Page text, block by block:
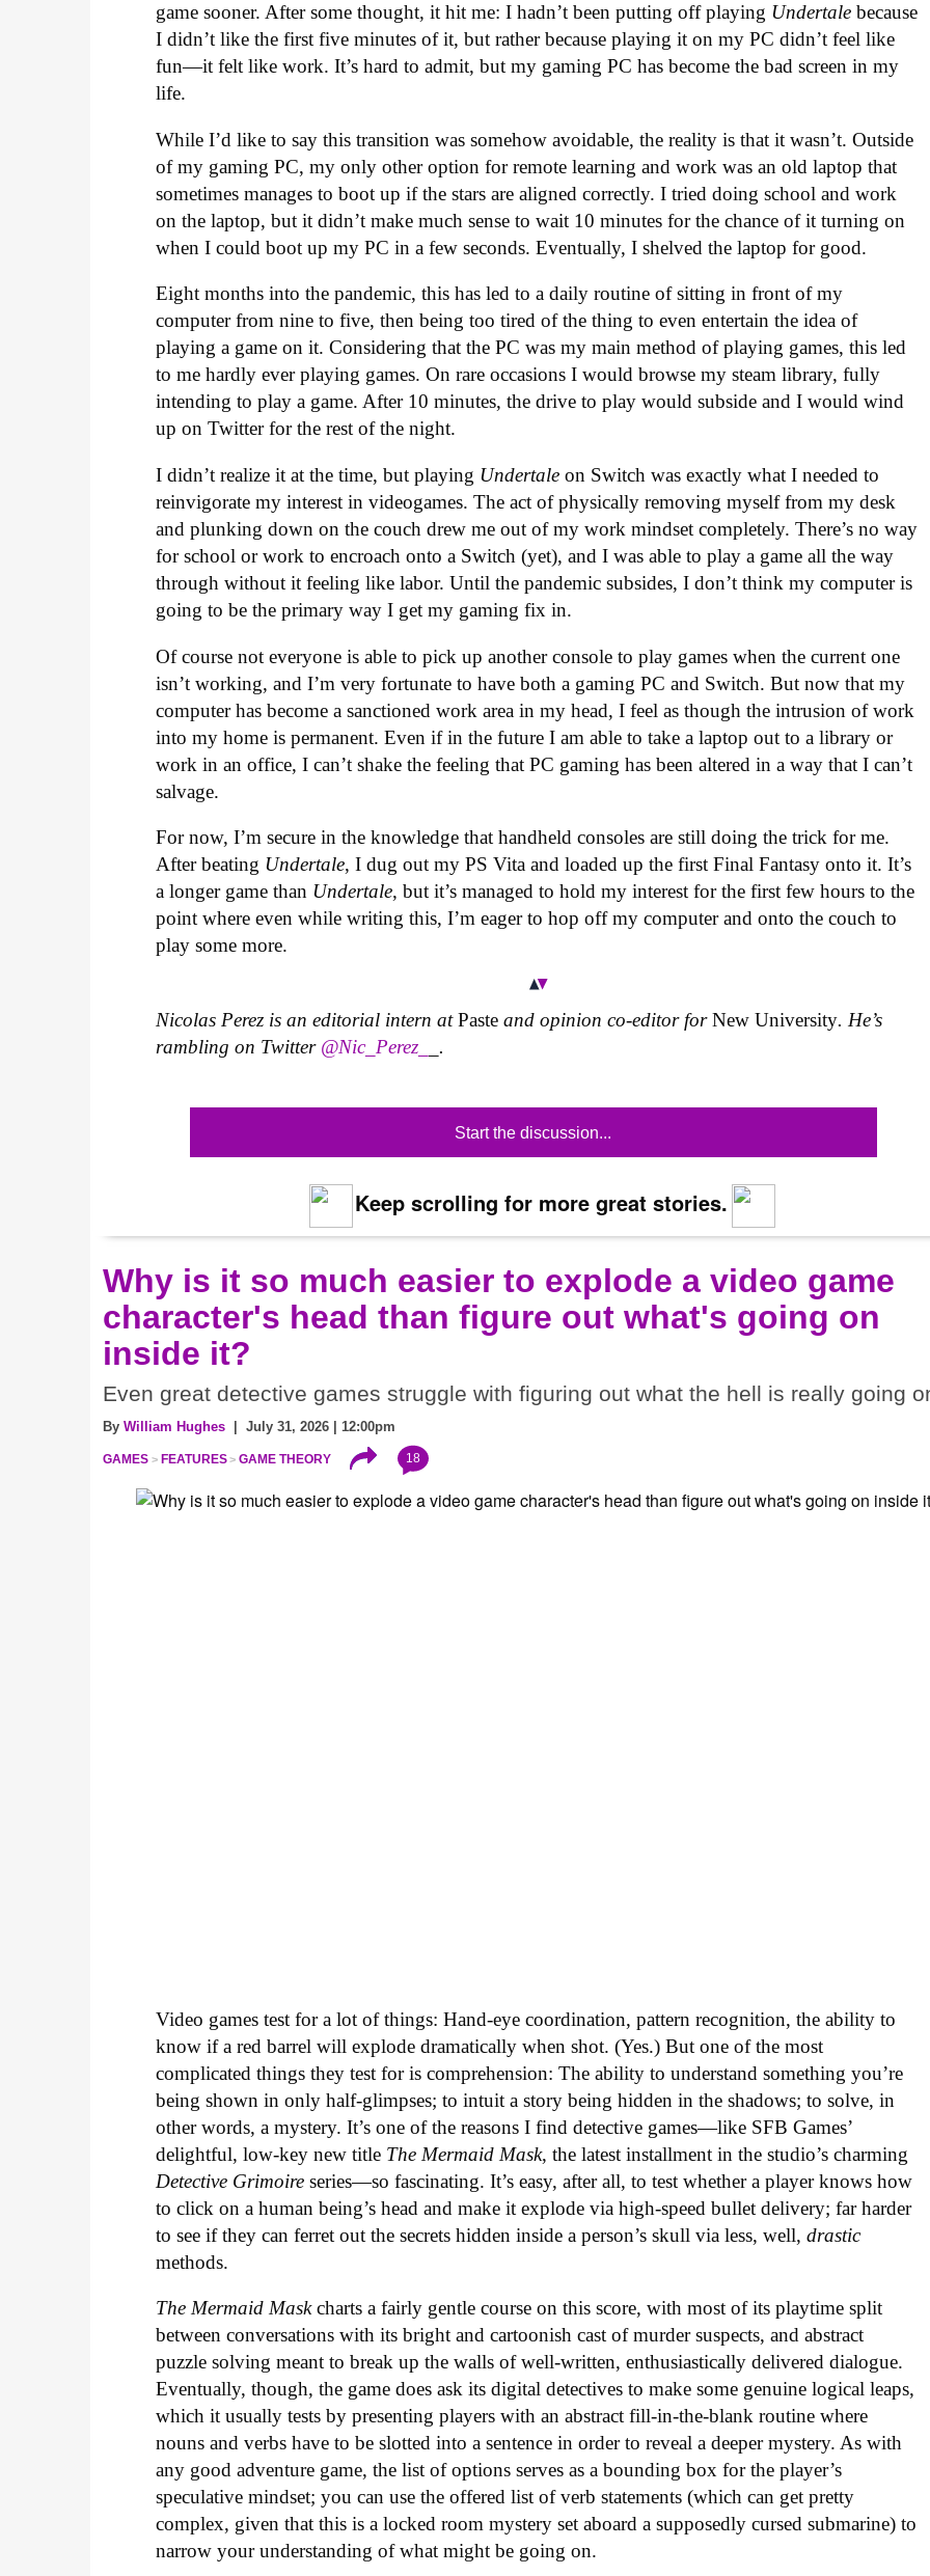
game sooner. After some thought, it hit me: I hadn’t been putting off playing Undertale because
I didn’t like the first five minutes of it, but rather because playing it on my PC didn’t feel like
fun—it felt like work. It’s hard to admit, but my gaming PC has become the bad screen in my
life.
While I’d like to say this transition was somehow avoidable, the reality is that it wasn’t. Outside
of my gaming PC, my only other option for remote learning and work was an old laptop that
sometimes manages to boot up if the stars are aligned correctly. I tried doing school and work
on the laptop, but it didn’t make much sense to wait 10 minutes for the chance of it turning on
when I could boot up my PC in a few seconds. Eventually, I shelved the laptop for good.
Eight months into the pandemic, this has led to a daily routine of sitting in front of my
computer from nine to five, then being too tired of the thing to even entertain the idea of
playing a game on it. Considering that the PC was my main method of playing games, this led
to me hardly ever playing games. On rare occasions I would browse my steam library, fully
intending to play a game. After 10 minutes, the drive to play would subside and I would wind
up on Twitter for the rest of the night.
I didn’t realize it at the time, but playing Undertale on Switch was exactly what I needed to
reinvigorate my interest in videogames. The act of physically removing myself from my desk
and plunking down on the couch drew me out of my work mindset completely. There’s no way
for school or work to encroach onto a Switch (yet), and I was able to play a game all the way
through without it feeling like labor. Until the pandemic subsides, I don’t think my computer is
going to be the primary way I get my gaming fix in.
Of course not everyone is able to pick up another console to play games when the current one
isn’t working, and I’m very fortunate to have both a gaming PC and Switch. But now that my
computer has become a sanctioned work area in my head, I feel as though the intrusion of work
into my home is permanent. Even if in the future I am able to take a laptop out to a library or
work in an office, I can’t shake the feeling that PC gaming has been altered in a way that I can’t
salvage.
For now, I’m secure in the knowledge that handheld consoles are still doing the trick for me.
After beating Undertale, I dug out my PS Vita and loaded up the first Final Fantasy onto it. It’s
a longer game than Undertale, but it’s managed to hold my interest for the first few hours to the
point where even while writing this, I’m eager to hop off my computer and onto the couch to
play some more.
Nicolas Perez is an editorial intern atPaste and opinion co-editor forNew University. He’s
rambling on Twitter @Nic_Perez_ _.
Start the discussion...
Keep scrolling for more great stories.
Why is it so much easier to explode a video game
character's head than figure out what's going on
inside it?
Even great detective games struggle with figuring out what the hell is really going
By William Hughes | July 31, 2026 | 12:00pm
GAMES FEATURES GAME THEORY 18
Video games test for a lot of things: Hand-eye coordination, pattern recognition, the ability to
know if a red barrel will explode dramatically when shot. (Yes.) But one of the most
complicated things they test for is comprehension: The ability to understand something you’re
being shown in only half-glimpses; to intuit a story being hidden in the shadows; to solve, in
other words, a mystery. It’s one of the reasons I find detective games—like SFB Games’
delightful, low-key new title The Mermaid Mask, the latest installment in the studio’s charming
Detective Grimoireseries—so fascinating. It’s easy, after all, to test whether a player knows how
to click on a human being’s head and make it explode via high-speed bullet delivery; far harder
to see if they can ferret out the secrets hidden inside a person’s skull via less, well,drastic
methods.
The Mermaid Maskcharts a fairly gentle course on this score, with most of its playtime split
between conversations with its bright and cartoonish cast of murder suspects, and abstract
puzzle solving meant to break up the walls of well-written, enthusiastically delivered dialogue.
Eventually, though, the game does ask its digital detectives to make some genuine logical leaps,
which it usually tests by presenting players with an abstract fill-in-the-blank routine where
nouns and verbs have to be slotted into a sentence in order to reveal a deeper mystery. As with
any good adventure game, the list of options serves as a bounding box for the player’s
speculative mindset; you can use the offered list of verb statements (which can get pretty
complex, given that this is a locked room mystery set aboard a supposedly cursed submarine) to
narrow your understanding of what might be going on.